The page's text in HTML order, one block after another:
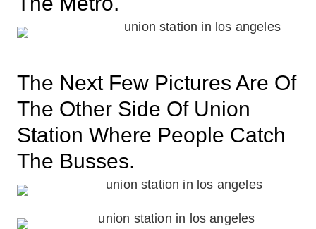
The Next Few Pictures Are Of
The Other Side Of Union
Station Where People Catch
The Busses.